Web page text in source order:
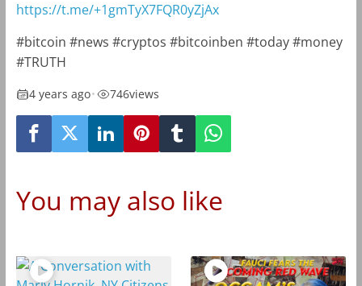
https://t.me/+1gmTyX7FQR0yZjAx
#bitcoin #news #cryptos #bitcoinben #today #money
#TRUTH
4 years ago• 746views
You may also like